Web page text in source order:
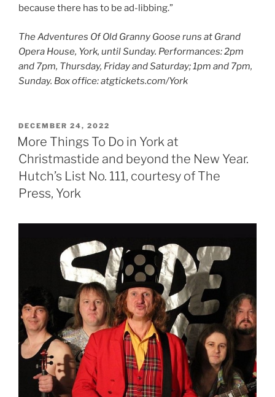
because there has to be ad-libbing.”
The Adventures Of Old Granny Goose runs at Grand
Opera House, York, until Sunday. Performances: 2pm
and 7pm, Thursday, Friday and Saturday; 1pm and 7pm,
Sunday. Box office: atgtickets.com/York
POSTED
ON
DECEMBER 24, 2022
More Things To Do in York at
Christmastide and beyond the New Year.
Hutch’s List No. 111, courtesy of The
Press, York